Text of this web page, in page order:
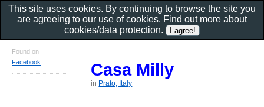
Casa Milly
in Prato, Italy
Found on
Facebook
This site uses cookies. By continuing to browse the site you
are agreeing to our use of cookies. Find out more about
cookies/data protection.